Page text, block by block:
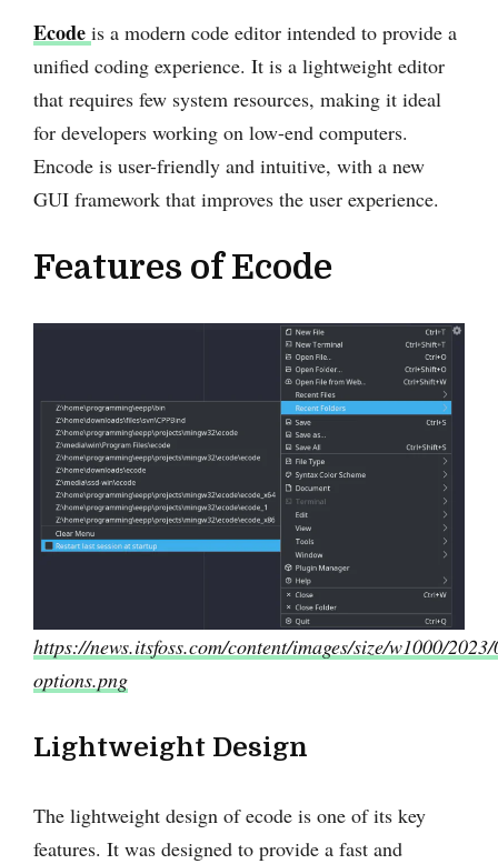
Ecode is a modern code editor intended to provide a
unified coding experience. It is a lightweight editor
that requires few system resources, making it ideal
for developers working on low-end computers.
Encode is user-friendly and intuitive, with a new
GUI framework that improves the user experience.
Features of Ecode
https://news.itsfoss.com/content/images/size/w1000/
options.png
Lightweight Design
The lightweight design of ecode is one of its key
features. It was designed to provide a fast and